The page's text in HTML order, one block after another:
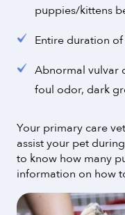
puppies/kittens
Entire duration
Abnormal vulvar
foul odor, dark
Your primary care
assist your pet
to know how many
information on how